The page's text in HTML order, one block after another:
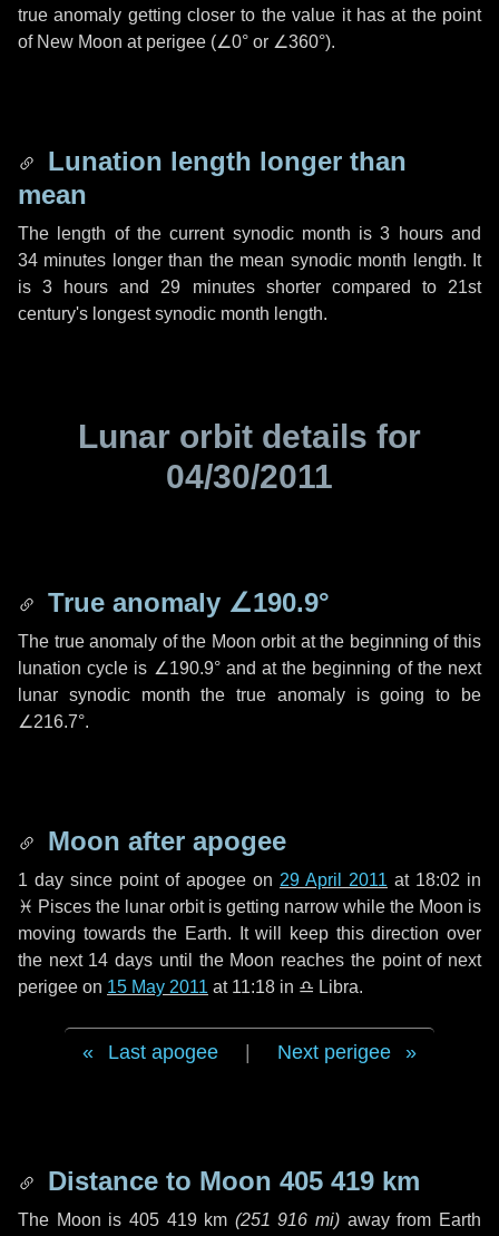
true anomaly getting closer to the value it has at the point
of New Moon at perigee (∠0° or ∠360°).
Lunation length longer than
mean
The length of the current synodic month is3 hoursand
34 minutes longer than the mean synodic month length. It
is3 hours and 29 minutesshorter compared to 21st
century's longest synodic month length.
Lunar orbit details for
04/30/2011
True anomaly ∠190.9°
The true anomaly of the Moon orbit at the beginning of this
lunation cycle is ∠190.9°and at the beginning of the next
lunar synodic month the true anomaly is going to be
∠216.7°.
Moon after apogee
1 day since point of apogee on 29 April 2011 at 18:02 in
♓ Pisces the lunar orbit is getting narrow while the Moon is
moving towards the Earth. It will keep this direction over
the next 14 days until the Moon reaches the point of next
perigee on 15 May 2011 at 11:18 in ♎ Libra.
Last apogee Next perigee
Distance to Moon 405 419 km
The Moon is 405 419 km (251 916 mi) away from Earth